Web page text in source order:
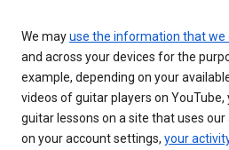
We mayuse the information that we
and across your devices for the
example, depending on your
videos of guitar players on
guitar lessons on a site that uses
on your account settings, your